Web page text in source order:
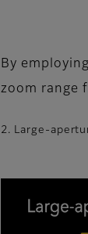
By
zoom range
2. Large-